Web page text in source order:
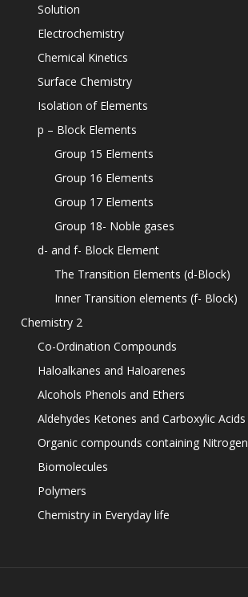
Solution
Electrochemistry
Chemical Kinetics
Surface Chemistry
Isolation of Elements
p – Block Elements
Group 15 Elements
Group 16 Elements
Group 17 Elements
Group 18- Noble gases
d- and f- Block Element
The Transition Elements (d-Block)
Inner Transition elements (f- Block)
Chemistry 2
Co-Ordination Compounds
Haloalkanes and Haloarenes
Alcohols Phenols and Ethers
Aldehydes Ketones and Carboxylic Acids
Organic compounds containing Nitrogen
Biomolecules
Polymers
Chemistry in Everyday life